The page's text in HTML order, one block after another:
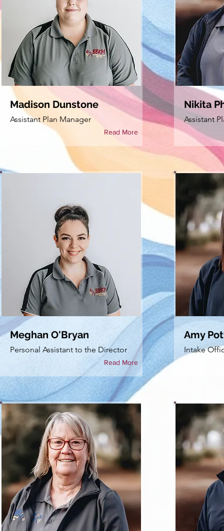
Read More
Madison Dunstone
Assistant Plan Manager
Read More
Meghan O'Bryan
Personal Assistant to the Director
Nikita
Assistant
Amy
Intake